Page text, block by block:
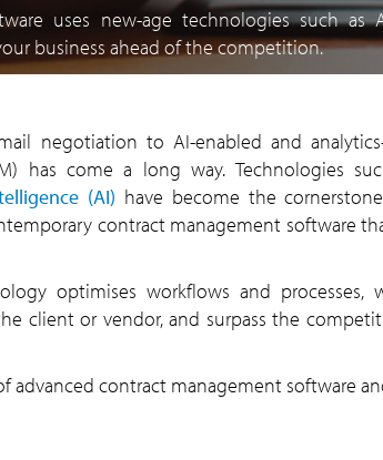
uses new-age technologies such as
business ahead of the competition.
negotiation to AI-enabled and
has come a long way. Technologies
(AI) have become the
contract management software
optimises workflows and processes,
client or vendor, and surpass the
advanced contract management software